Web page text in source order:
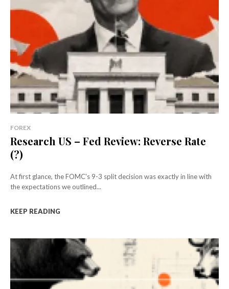
FOREX
Research US – Fed Review: Reverse Rate
(?)
At first glance, the FOMC's 9-3 split decision was exactly in line with
the expectations we outlined...
KEEP READING